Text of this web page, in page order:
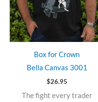
Box for Crown
Bella Canvas 3001
$26.95
The fight every trader